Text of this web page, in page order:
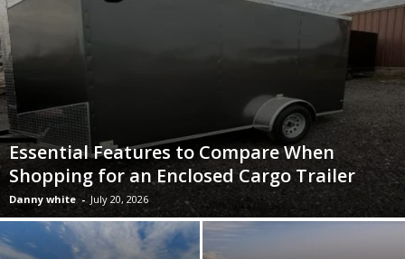
Essential Features to Compare When
Shopping for an Enclosed Cargo Trailer
Danny white - July 20, 2026